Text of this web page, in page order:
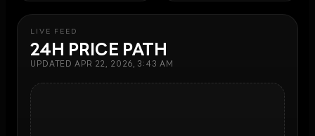
LIVE FEED
24H PRICE PATH
UPDATEDAPR 22, 2026, 3:43 AM